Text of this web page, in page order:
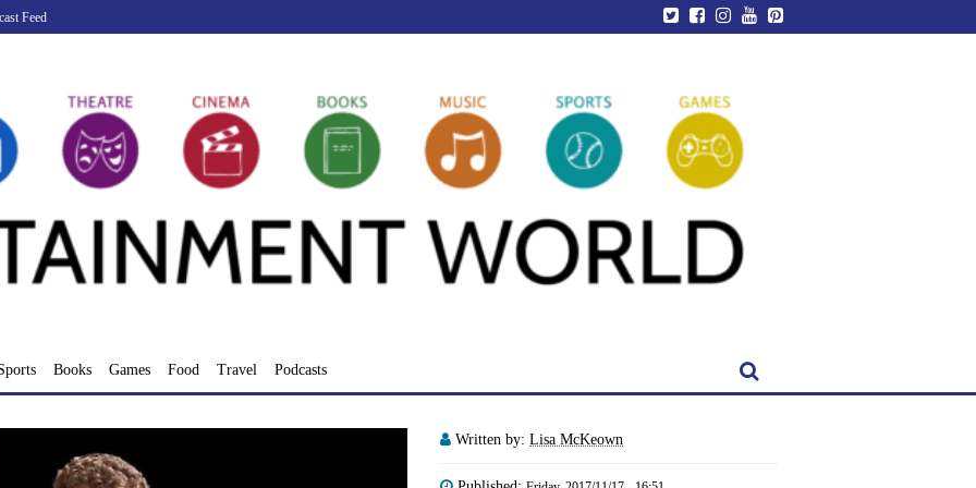
Feed
Books Games Food Travel Podcasts
Written by: Lisa McKeown